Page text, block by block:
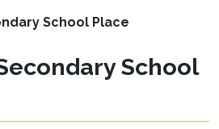
School Place
School